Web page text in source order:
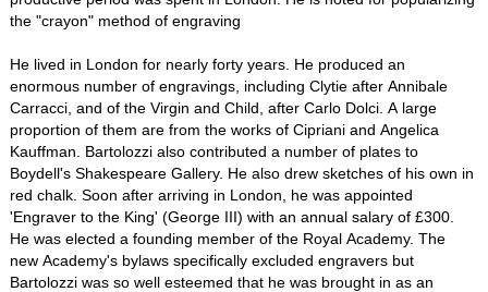
the "crayon" method of engraving
He lived in London for nearly forty years. He produced an
enormous number of engravings, including Clytie after Annibale
Carracci, and of the Virgin and Child, after Carlo Dolci. A large
proportion of them are from the works of Cipriani and Angelica
Kauffman. Bartolozzi also contributed a number of plates to
Boydell's Shakespeare Gallery. He also drew sketches of his own in
red chalk. Soon after arriving in London, he was appointed
'Engraver to the King' (George III) with an annual salary of £300.
He was elected a founding member of the Royal Academy. The
new Academy's bylaws specifically excluded engravers but
Bartolozzi was so well esteemed that he was brought in as an